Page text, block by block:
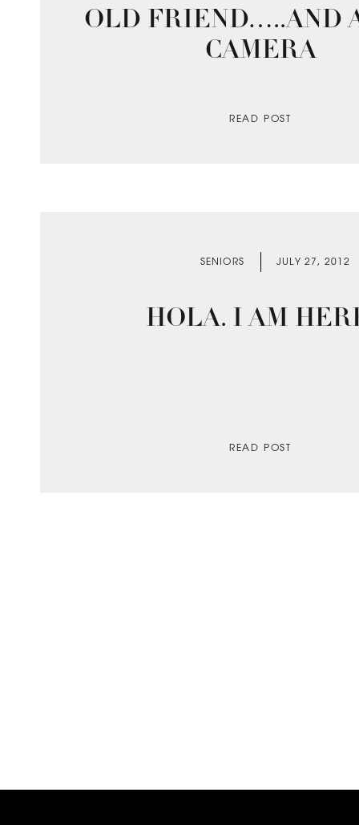
READ POST
OLD FRIEND…..AND
CAMERA
READ POST
JULY 27, 2012
SENIORS
HOLA. I AM